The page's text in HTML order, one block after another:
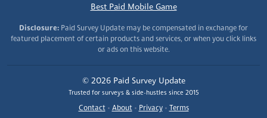
Best Paid Mobile Game
Disclosure: Paid Survey Update may be compensated in exchange for
featured placement of certain products and services, or when you click links
or ads on this website.
© 2026 Paid Survey Update
Trusted for surveys & side-hustles since 2015
Contact • About • Privacy • Terms